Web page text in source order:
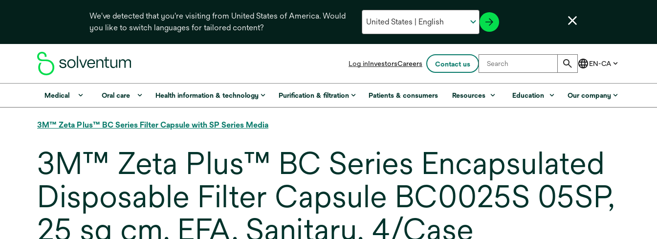
We've detected that you're visiting from United States of America. Would
you like to switch languages for tailored content?
Log inInvestorsopens
a
new
Careers Contact us
Medical Oral care Health information & technology Purification & filtration Patients & consumers Resources Education Our company
3M™ Zeta Plus™ BC Series Filter Capsule with SP Series Media
3M™ Zeta Plus™ BC Series Encapsulated
Disposable Filter Capsule BC0025S 05SP,
25 sq cm, EFA, Sanitary, 4/Case